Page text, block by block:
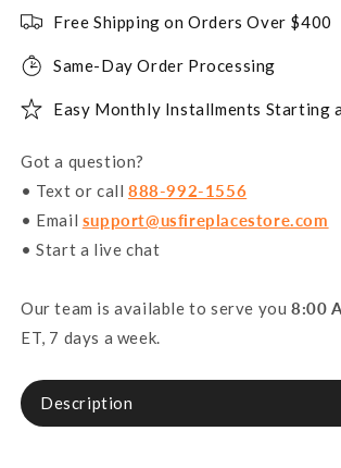
Free Shipping on Orders Over $400
Same-Day Order Processing
Easy Monthly Installments Starting
Got a question?
• Text or call 888-992-1556
• Email support@usfireplacestore.com
• Start a live chat
Our team is available to serve you 8:00
ET, 7 days a week.
Description